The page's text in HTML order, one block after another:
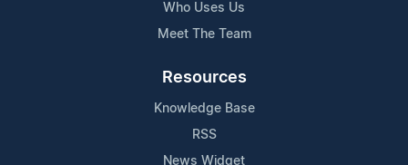
Who Uses Us
Meet The Team
Resources
Knowledge Base
RSS
News Widget